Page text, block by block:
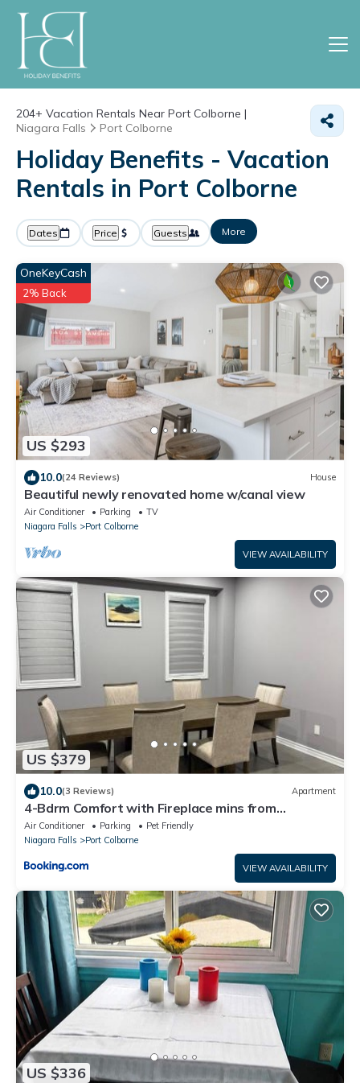
204+ Vacation Rentals Near Port Colborne |
Niagara Falls
Port Colborne
Holiday Benefits - Vacation
Rentals in Port Colborne
Dates Price Guests More
US $293
OneKeyCash
2% Back
10.0(24 Reviews) House
Beautiful newly renovated home w/canal view
Air Conditioner Parking
TV
Niagara Falls
Port Colborne
VIEW AVAILABILITY
US $379
10.0(3 Reviews) Apartment
4-Bdrm Comfort with Fireplace mins from
Downtown
Air Conditioner Parking
Pet Friendly
Niagara Falls
Port Colborne
VIEW AVAILABILITY
US $336